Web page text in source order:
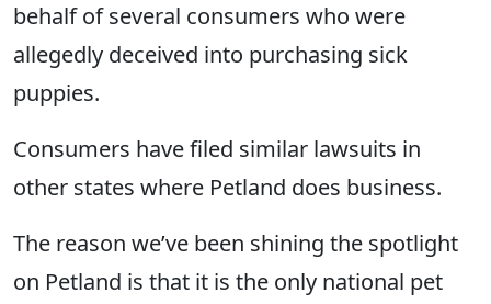
behalf of several consumers who were
allegedly deceived into purchasing sick
puppies.
Consumers have filed similar lawsuits in
other states where Petland does business.
The reason we’ve been shining the spotlight
on Petland is that it is the only national pet